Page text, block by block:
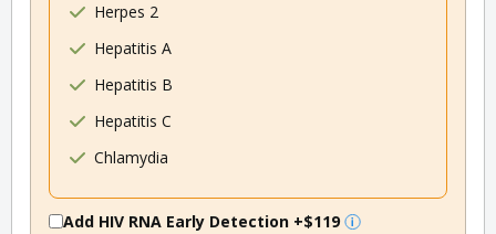
Herpes 2
Hepatitis A
Hepatitis B
Hepatitis C
Chlamydia
Add HIV RNA Early Detection +$119